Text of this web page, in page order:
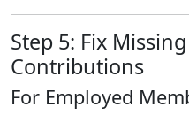
Step 5: Fix
Contributions
For Employed